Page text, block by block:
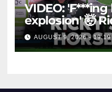
VIDEO: 'F***ing
explosion' 🤯
SLAMS Corey
costly sin bin
AUGUST 9, 2026 - 19:19